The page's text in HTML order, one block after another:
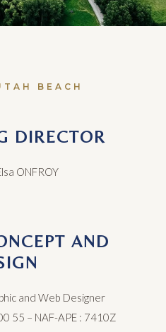
BEACH
DIRECTOR
ONFROY
AND
and Web Designer
55 – NAF-APE : 7410Z